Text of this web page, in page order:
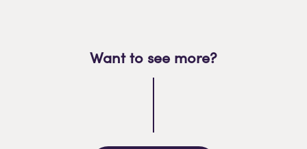
Want to see more?